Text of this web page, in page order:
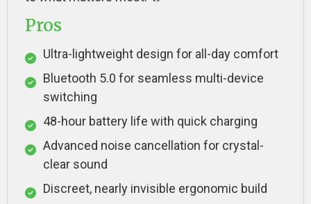
Pros
Ultra-lightweight design for all-day comfort
Bluetooth 5.0 for seamless multi-device
switching
48-hour battery life with quick charging
Advanced noise cancellation for crystal-
clear sound
Discreet, nearly invisible ergonomic build